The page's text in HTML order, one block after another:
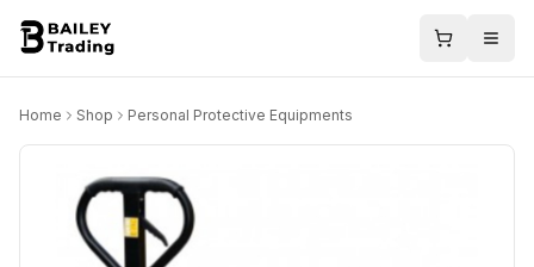
Home Shop Personal Protective Equipments